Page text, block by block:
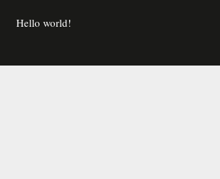
Hello world!